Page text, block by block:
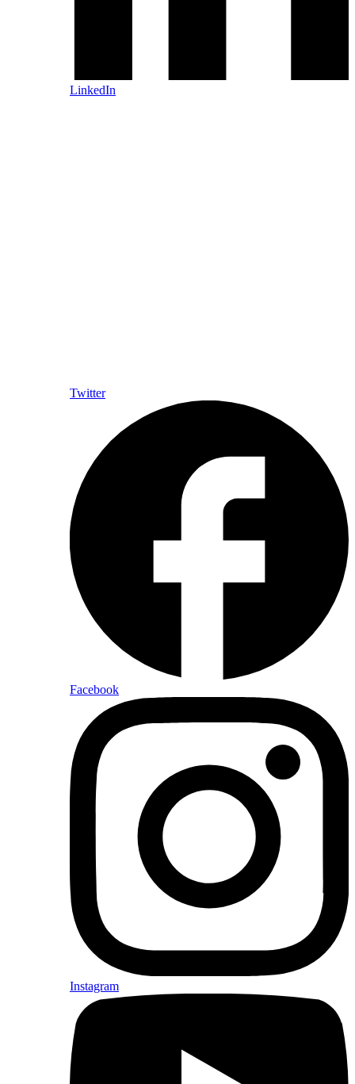
LinkedIn
Twitter
Facebook
Instagram